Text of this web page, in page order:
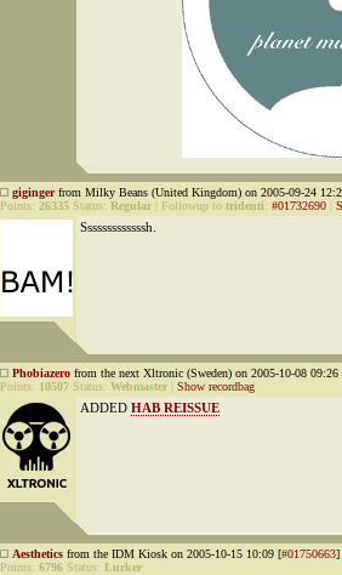
gigingerfrom Milky Beans (United Kingdom) on 2005-09-24
Points: 26335 Status: Regular Followup to tridenti: #01732690
Sssssssssssssh.
Phobiazero from the next Xltronic (Sweden) on 2005-10-08 09:26
Points: 10507 Status: Webmaster Show recordbag
ADDED HAB REISSUE
Aesthetics from the IDM Kiosk on 2005-10-15 10:09 [#01750663]
Points: 6796 Status: Lurker